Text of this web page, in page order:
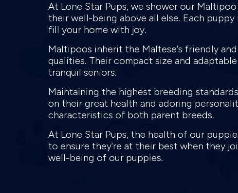
At Lone Star Pups, we shower our
their well-being above all else. Each
fill your home with joy.
Maltipoos inherit the Maltese's friendly
qualities. Their compact size and
tranquil seniors.
Maintaining the highest breeding
on their great health and adoring
characteristics of both parent breeds.
At Lone Star Pups, the health of our
to ensure they're at their best when they
well-being of our puppies.